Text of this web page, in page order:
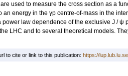
used to measure the cross section as a
an energy in the γp centre-of-mass in the
power law dependence of the exclusive J /
LHC and to several theoretical models.
to cite or link to this publication: https://